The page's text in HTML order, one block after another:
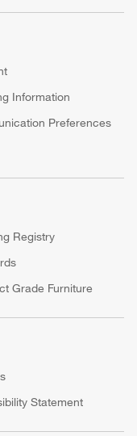
Information
Preferences
Registry
Grade Furniture
Statement